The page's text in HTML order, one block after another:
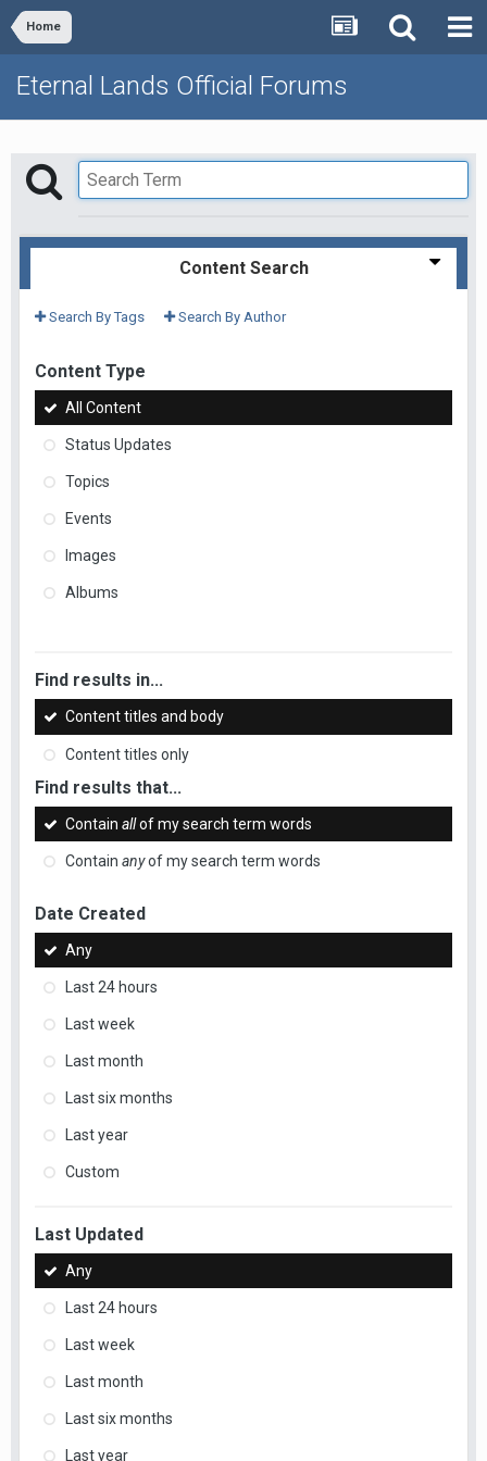
Home
Eternal Lands Official Forums
Content Search
Search By Tags Search By Author
Content Type
All Content
Status Updates
Topics
Events
Images
Albums
Find results in...
Content titles and body
Content titles only
Find results that...
Contain allof my search term words
Contain anyof my search term words
Date Created
Any
Last 24 hours
Last week
Last month
Last six months
Last year
Custom
Last Updated
Any
Last 24 hours
Last week
Last month
Last six months
Last year